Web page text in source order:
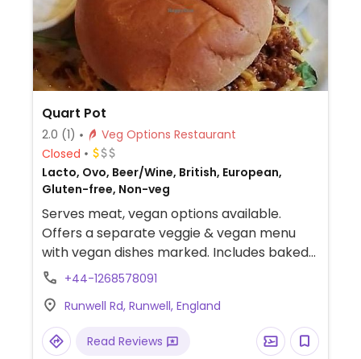
Quart Pot
2.0 (1)
Veg Options Restaurant
Closed
Lacto, Ovo, Beer/Wine, British, European,
Gluten-free, Non-veg
Serves meat, vegan options available.
Offers a separate veggie & vegan menu
with vegan dishes marked. Includes baked
chip shop croquettes, smoky soya sloppy
beetroot tart, red pepper hummus open
sandwich and Moving Mountains burger.
Many or all locations have Wi-Fi and are
+44-1268578091
Runwell Rd, Runwell, England
Read Reviews